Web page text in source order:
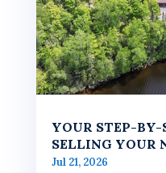
YOUR STEP-BY-
SELLING YOUR
Jul 21, 2026